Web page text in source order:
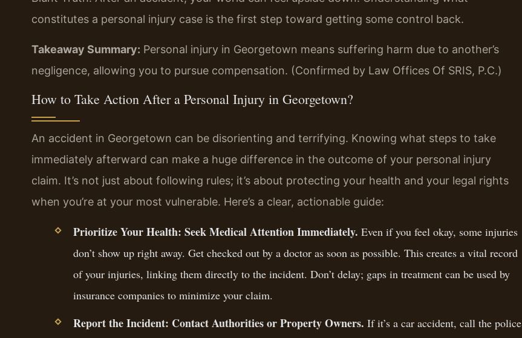
constitutes a personal injury case is the first step toward getting some control back.
Takeaway Summary: Personal injury in Georgetown means suffering harm due to another’s
negligence, allowing you to pursue compensation. (Confirmed by Law Offices Of SRIS, P.C.)
How to Take Action After a Personal Injury in Georgetown?
An accident in Georgetown can be disorienting and terrifying. Knowing what steps to take
immediately afterward can make a huge difference in the outcome of your personal injury
claim. It’s not just about following rules; it’s about protecting your health and your legal rights
when you’re at your most vulnerable. Here’s a clear, actionable guide:
Prioritize Your Health: Seek Medical Attention Immediately. Even if you feel okay, some injuries
don’t show up right away. Get checked out by a doctor as soon as possible. This creates a vital record
of your injuries, linking them directly to the incident. Don’t delay; gaps in treatment can be used by
insurance companies to minimize your claim.
Report the Incident: Contact Authorities or Property Owners. If it’s a car accident, call the police